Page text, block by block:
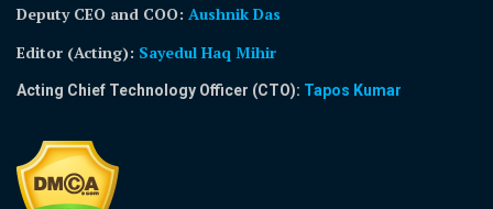
Deputy CEO and COO: Aushnik Das
Editor (Acting): Sayedul Haq Mihir
Acting Chief Technology Officer (CTO): Tapos Kumar